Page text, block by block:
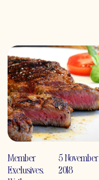
Member
Exclusives,
5 November
2018